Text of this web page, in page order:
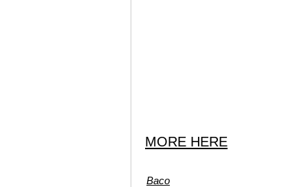
MORE HERE
Baco